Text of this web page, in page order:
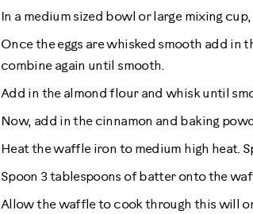
In a medium sized bowl or large mixing
Once the eggs are whisked smooth add in
combine again until smooth.
Add in the almond flour and whisk until
Now, add in the cinnamon and baking
Heat the waffle iron to medium high heat.
Spoon 3 tablespoons of batter onto the
Allow the waffle to cook through this will